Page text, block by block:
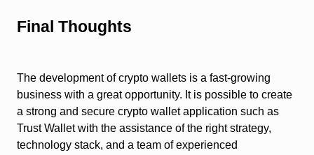
Final Thoughts
The development of crypto wallets is a fast-growing
business with a great opportunity. It is possible to create
a strong and secure crypto wallet application such as
Trust Wallet with the assistance of the right strategy,
technology stack, and a team of experienced